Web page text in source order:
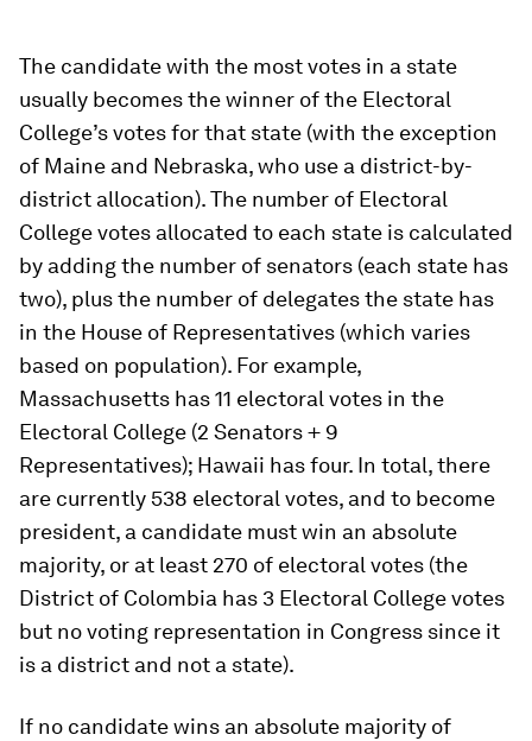
The candidate with the most votes in a state
usually becomes the winner of the Electoral
College’s votes for that state (with the exception
of Maine and Nebraska, who use a district-by-
district allocation). The number of Electoral
College votes allocated to each state is calculated
by adding the number of senators (each state has
two), plus the number of delegates the state has
in the House of Representatives (which varies
based on population). For example,
Massachusetts has 11 electoral votes in the
Electoral College (2 Senators + 9
Representatives); Hawaii has four. In total, there
are currently 538 electoral votes, and to become
president, a candidate must win an absolute
majority, or at least 270 of electoral votes (the
District of Colombia has 3 Electoral College votes
but no voting representation in Congress since it
is a district and not a state).
If no candidate wins an absolute majority of